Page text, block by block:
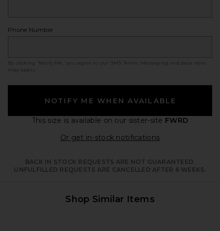
Phone Number
By clicking ‘Notify Me,’ you agree to our SMS Terms
. Messaging and data rates
may apply.
NOTIFY ME WHEN AVAILABLE
This size is available on our sister-site FWRD
Or get in-stock notificationsOpens in a
BACK IN STOCK REQUESTS ARE NOT GUARANTEED.
UNFULFILLED REQUESTS ARE CANCELLED AFTER 6 WEEKS.
Shop Similar Items